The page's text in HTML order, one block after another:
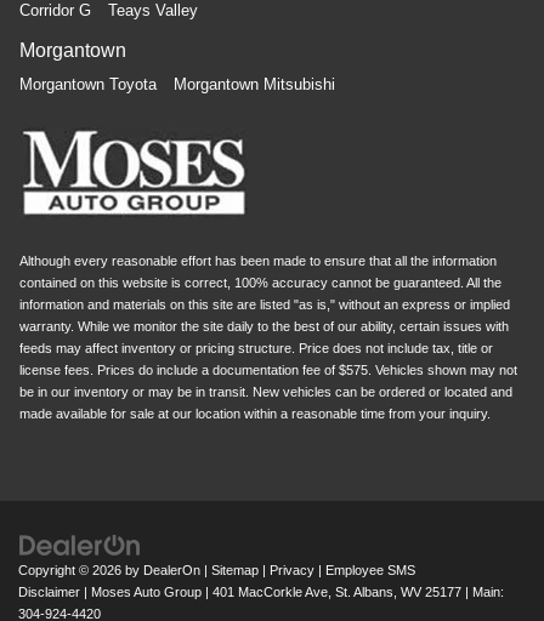
Corridor G Teays Valley
Morgantown
Morgantown Toyota Morgantown Mitsubishi
Although every reasonable effort has been made to ensure that all the information
contained on this website is correct, 100% accuracy cannot be guaranteed. All the
information and materials on this site are listed "as is," without an express or implied
warranty. While we monitor the site daily to the best of our ability, certain issues with
feeds may affect inventory or pricing structure. Price does not include tax, title or
license fees. Prices do include a documentation fee of $575. Vehicles shown may not
be in our inventory or may be in transit. New vehicles can be ordered or located and
made available for sale at our location within a reasonable time from your inquiry.
Copyright © 2026 by DealerOn | Sitemap | Privacy | Employee SMS
Disclaimer | Moses Auto Group | 401 MacCorkle Ave, St. Albans, WV 25177 | Main:
304-924-4420